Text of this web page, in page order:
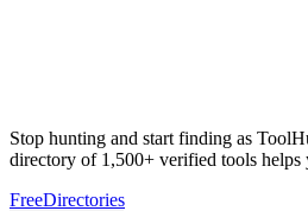
Stop hunting and start finding as
directory of 1,500+ verified tools
FreeDirectories